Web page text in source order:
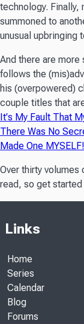
technology. Finally,
summoned to
unusual upbringing
And there are
follows the
his (overpowered)
couple titles that
It's My Fault That
There Was No
Made One MYSELF!
Over thirty
read, so get started
Links
Home
Series
Calendar
Blog
Forums